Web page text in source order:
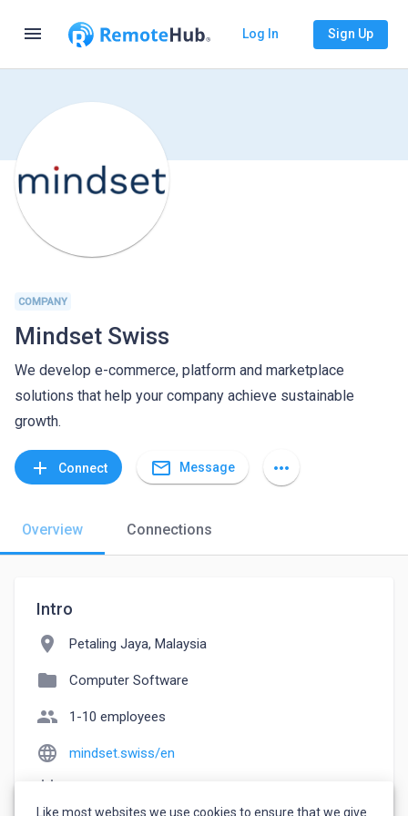
menu Log In Sign Up
COMPANY
Mindset Swiss
We develop e-commerce, platform and marketplace
solutions that help your company achieve sustainable
growth.
add Connect mail_outline Message more_horiz
Overview Connections
Intro
location_on Petaling Jaya, Malaysia
folder Computer Software
people 1-10 employees
language mindset.swiss/en
Like most websites we use cookies to ensure that we give